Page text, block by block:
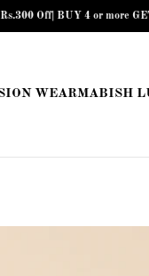
4 or more GET Rs.400
WEARMABISH